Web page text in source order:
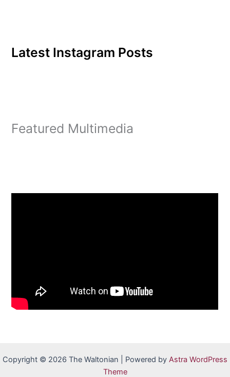
Latest Instagram Posts
Featured Multimedia
Copyright © 2026 The Waltonian | Powered by Astra WordPress
Theme